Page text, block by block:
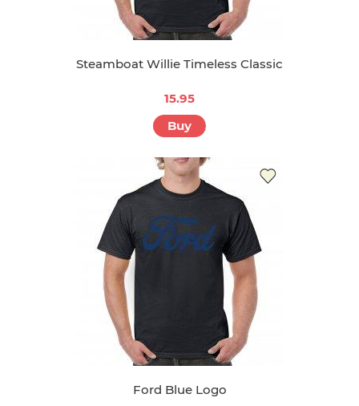
Steamboat Willie Timeless Classic
15.95
Buy
Ford Blue Logo